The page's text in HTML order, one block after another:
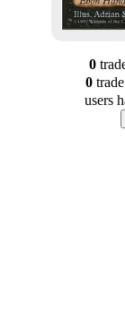
0
0 trade
users